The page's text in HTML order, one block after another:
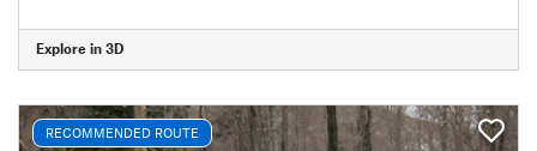
Explore in 3D
RECOMMENDED ROUTE